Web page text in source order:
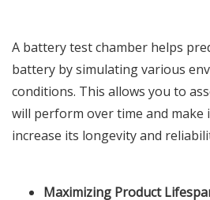
A battery test chamber helps
battery by simulating various
conditions. This allows you to
will perform over time and make
increase its longevity and
Maximizing Product